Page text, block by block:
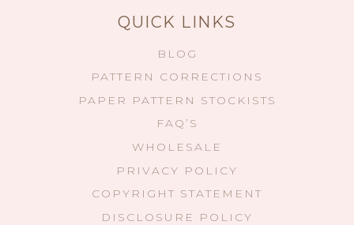
QUICK LINKS
BLOG
PATTERN CORRECTIONS
PAPER PATTERN STOCKISTS
FAQ’S
WHOLESALE
PRIVACY POLICY
COPYRIGHT STATEMENT
DISCLOSURE POLICY